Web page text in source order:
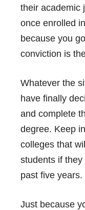
their academic
once enrolled
because you
conviction is
Whatever the
have finally
and complete
degree. Keep
colleges that
students if they
past five years.
Just because